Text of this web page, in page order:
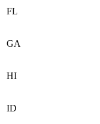
FL
GA
HI
ID